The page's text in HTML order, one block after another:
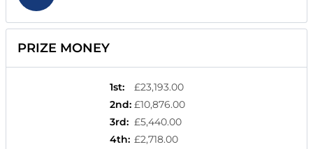
PRIZE MONEY
1st:
£23,193.00
2nd: £10,876.00
3rd: £5,440.00
4th: £2,718.00